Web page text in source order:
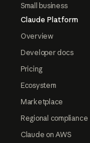
Small business
Claude Platform
Overview
Developer docs
Pricing
Ecosystem
Marketplace
Regional compliance
Claude on AWS